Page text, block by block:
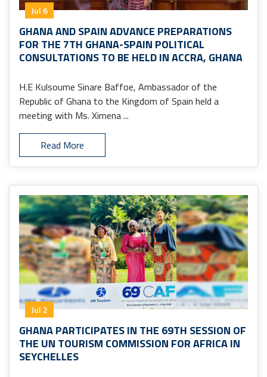
Jul 6
GHANA AND SPAIN ADVANCE PREPARATIONS
FOR THE 7TH GHANA-SPAIN POLITICAL
CONSULTATIONS TO BE HELD IN ACCRA, GHANA
H.E Kulsoume Sinare Baffoe, Ambassador of the
Republic of Ghana to the Kingdom of Spain held a
meeting with Ms. Ximena ...
Read More
Jul 2
GHANA PARTICIPATES IN THE 69TH SESSION OF
THE UN TOURISM COMMISSION FOR AFRICA IN
SEYCHELLES